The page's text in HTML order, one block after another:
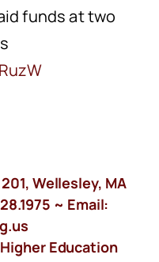
funds at two
Wellesley, MA
~ Email:
Education